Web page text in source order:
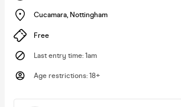
Cucamara, Nottingham
Free
Last entry time: 1am
Age restrictions: 18+